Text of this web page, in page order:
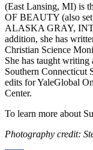
(East Lansing, MI) is
OF BEAUTY (also
ALASKA GRAY,
addition, she has
Christian Science
She has taught
Southern Connecticut
edits for YaleGlobal
Center.
To learn more about
Photography credit: